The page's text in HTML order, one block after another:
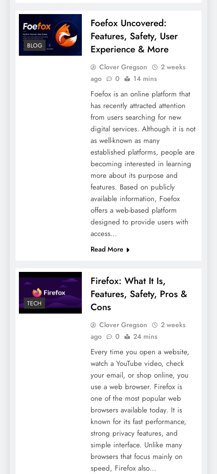
BLOG
Foefox Uncovered:
Features, Safety, User
Experience & More
Clover Gregson
2 weeks
ago
0 14 mins
Foefox is an online platform that
has recently attracted attention
from users searching for new
digital services. Although it is not
as well-known as many
established platforms, people are
becoming interested in learning
more about its purpose and
features. Based on publicly
available information, Foefox
offers a web-based platform
designed to provide users with
access…
Read More
TECH
Firefox: What It Is,
Features, Safety, Pros &
Cons
Clover Gregson
2 weeks
ago
0 24 mins
Every time you open a website,
watch a YouTube video, check
your email, or shop online, you
use a web browser. Firefox is
one of the most popular web
browsers available today. It is
known for its fast performance,
strong privacy features, and
simple interface. Unlike many
browsers that focus mainly on
speed, Firefox also…